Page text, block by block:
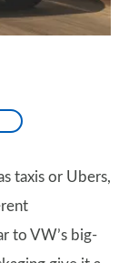
taxis or Ubers,
to VW’s big-